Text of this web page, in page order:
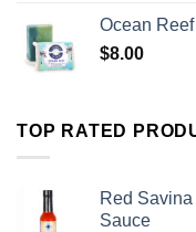
Ocean
$8.00
TOP RATED
Red
Sauce